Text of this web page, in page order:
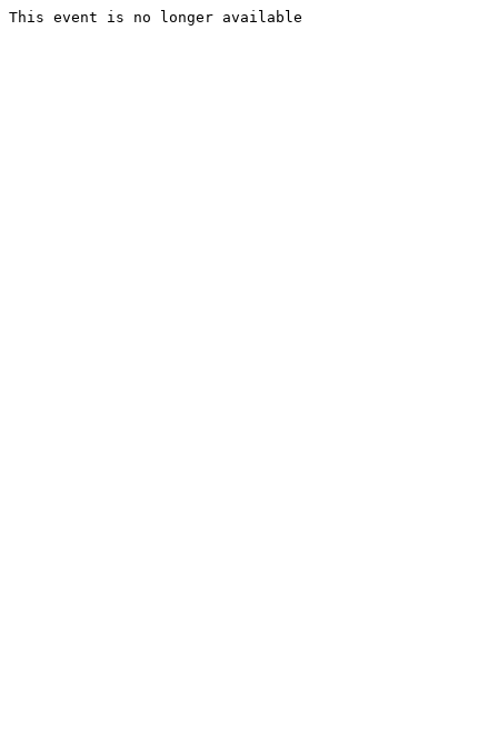
This event is no longer available